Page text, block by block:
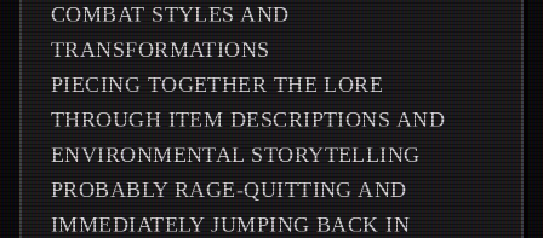
COMBAT STYLES AND
TRANSFORMATIONS
PIECING TOGETHER THE LORE
THROUGH ITEM DESCRIPTIONS AND
ENVIRONMENTAL STORYTELLING
PROBABLY RAGE-QUITTING AND
IMMEDIATELY JUMPING BACK IN